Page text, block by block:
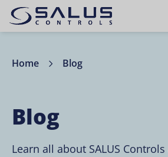
Home Blog
Blog
Learn all about SALUS